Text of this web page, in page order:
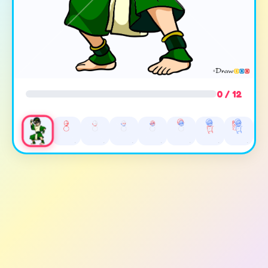
0 / 12